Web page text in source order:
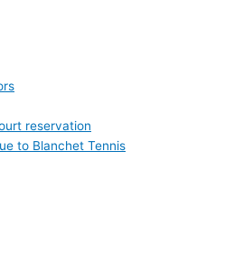
reservation
to Blanchet Tennis